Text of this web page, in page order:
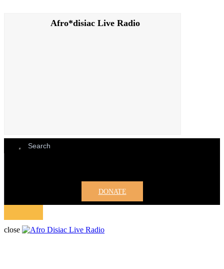
Afro*disiac Live Radio
Afro*disiac Live Radio
DONATE
close